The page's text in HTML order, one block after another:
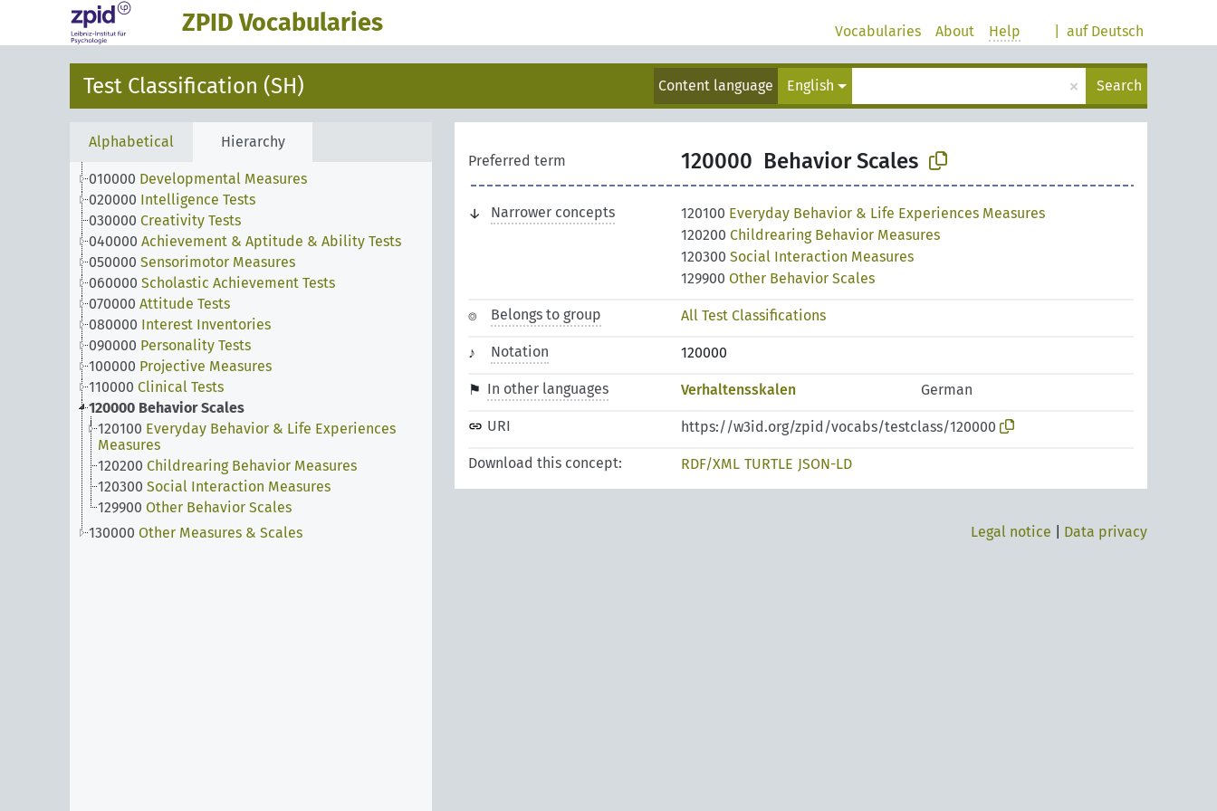
ZPID Vocabularies auf Deutsch
Vocabularies About Help
Test Classification (SH) Content language English × Search
Alphabetical Hierarchy
010000 Developmental Measures
020000 Intelligence Tests
030000 Creativity Tests
040000 Achievement & Aptitude & Ability Tests
050000 Sensorimotor Measures
060000 Scholastic Achievement Tests
070000 Attitude Tests
080000 Interest Inventories
090000 Personality Tests
100000 Projective Measures
110000 Clinical Tests
120000 Behavior Scales
120100 Everyday Behavior & Life Experiences
Measures
120200 Childrearing Behavior Measures
120300 Social Interaction Measures
129900 Other Behavior Scales
130000 Other Measures & Scales
Preferred term 120000 Behavior Scales
Narrower concepts 120100 Everyday Behavior & Life Experiences Measures
120200 Childrearing Behavior Measures
120300 Social Interaction Measures
129900 Other Behavior Scales
Belongs to group All Test Classifications
Notation 120000
In other languages Verhaltensskalen German
URI https://w3id.org/zpid/vocabs/testclass/120000
Download this concept: RDF/XML TURTLE JSON-LD
Legal notice Data privacy